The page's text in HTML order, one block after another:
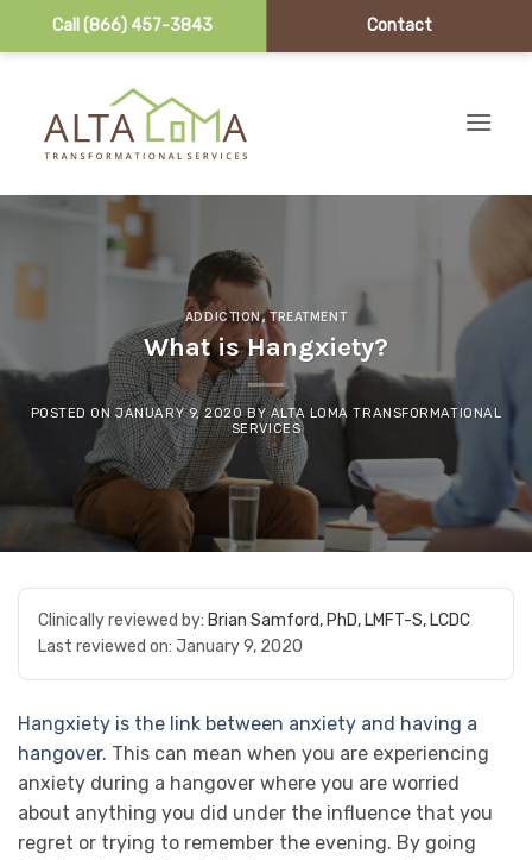
Call (866) 457-3843 Contact
ADDICTION,TREATMENT
What is Hangxiety?
POSTED ONJANUARY 9, 2020 BYALTA LOMA TRANSFORMATIONAL
SERVICES
Clinically reviewed by: Brian Samford, PhD, LMFT-S, LCDC
Last reviewed on: January 9, 2020
Hangxiety is the link between anxiety and having a
hangover. This can mean when you are experiencing
anxiety during a hangover where you are worried
about anything you did under the influence that you
regret or trying to remember the evening. By going